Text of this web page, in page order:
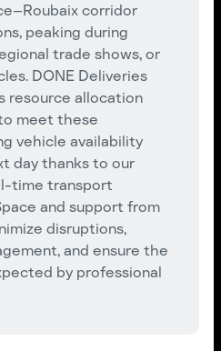
corridor
peaking during
trade shows, or
DONE Deliveries
resource allocation
meet these
vehicle availability
day thanks to our
time transport
and support from
disruptions,
and ensure the
by professional